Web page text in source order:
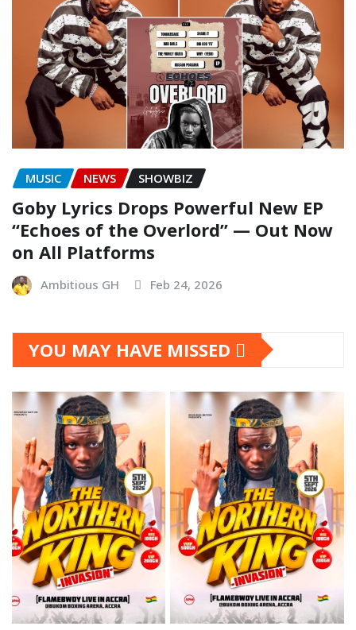
MUSIC NEWS SHOWBIZ
Goby Lyrics Drops Powerful New EP
“Echoes of the Overlord” — Out Now
on All Platforms
Ambitious GH Feb 24, 2026
YOU MAY HAVE MISSED